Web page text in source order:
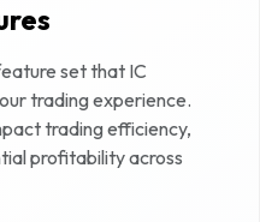
set thatIC
trading experience.
trading efficiency,
profitability across